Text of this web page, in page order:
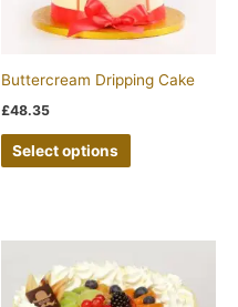
Buttercream Dripping Cake
£48.35
Select options
options
may
be
product